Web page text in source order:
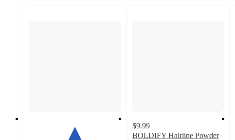
$9.99
BOLDIFY Hairline Powder